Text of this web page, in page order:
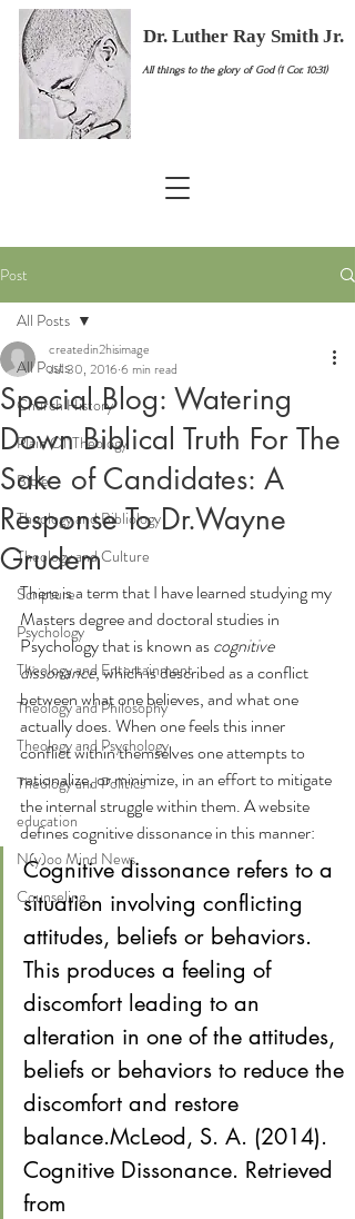
All things to the glory of God (1 Cor. 10:31)
Dr. Luther Ray Smith Jr.
Post
All Posts
Church History
Plain Ol' Theology
Bible
Theology and Bibliology
Theology and Culture
Scripture
Psychology
Theology and Entertainment
Theology and Philosophy
Theology and Psychology
Theology and Politics
education
N(y)oo Mind News
Counseling
All Posts
Special Blog: Watering
Down Biblical Truth For The
Sake of Candidates: A
Response To Dr.Wayne
Grudem
createdin2hisimage
Jul 30, 20166 min read
There is a term that I have learned studying my
Masters degree and doctoral studies in
Psychology that is known as cognitive
dissonance, which is described as a conflict
between what one believes, and what one
actually does. When one feels this inner
conflict within themselves one attempts to
rationalize, or minimize, in an effort to mitigate
the internal struggle within them. A website
defines cognitive dissonance in this manner:
Cognitive dissonance refers to a
situation involving conflicting
attitudes, beliefs or behaviors.
This produces a feeling of
discomfort leading to an
alteration in one of the attitudes,
beliefs or behaviors to reduce the
discomfort and restore
balance.McLeod, S. A. (2014).
Cognitive Dissonance. Retrieved
from